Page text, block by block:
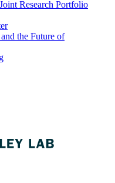
Research Portfolio
the Future of